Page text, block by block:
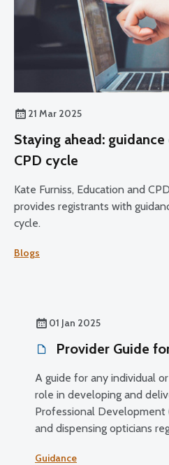
21 Mar 2025
Staying ahead:
CPD cycle
Kate Furniss, Education and
provides registrants with
cycle.
Blogs
01 Jan 2025
Provider Guide
A guide for any individual
role in developing and
Professional
and dispensing opticians
Guidance